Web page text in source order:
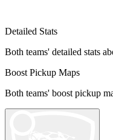
Detailed Stats
Both teams' detailed stats
Boost Pickup Maps
Both teams' boost pickup